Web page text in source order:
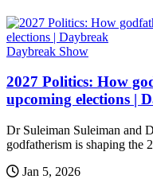
Daybreak Show
2027 Politics: How
upcoming elections |
Dr Suleiman Suleiman and
godfatherism is shaping the
Jan 5, 2026